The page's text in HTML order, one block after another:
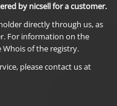
by nicsell for a customer.
directly through us, as
For information on the
of the registry.
please contact us at